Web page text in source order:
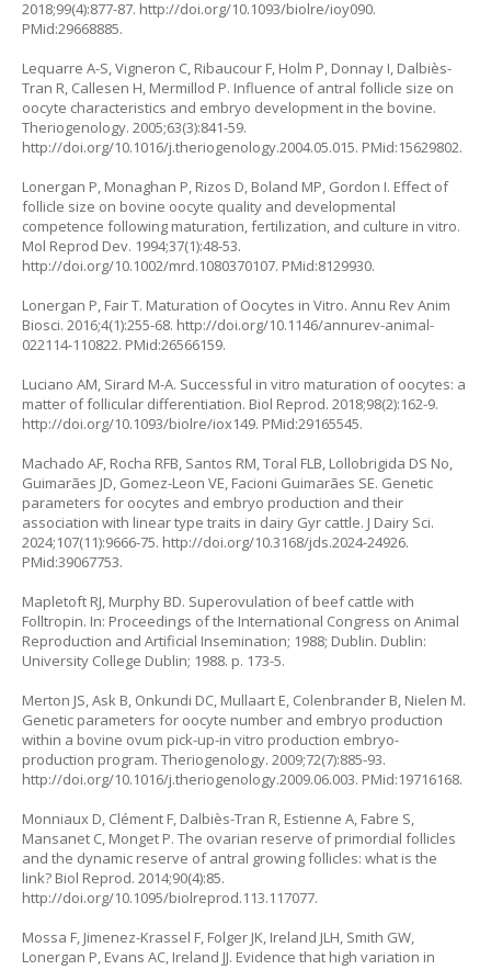
2018;99(4):877-87. http://doi.org/10.1093/biolre/ioy090.
PMid:29668885.
Lequarre A-S, Vigneron C, Ribaucour F, Holm P, Donnay I, Dalbiès-
Tran R, Callesen H, Mermillod P. Influence of antral follicle size on
oocyte characteristics and embryo development in the bovine.
Theriogenology. 2005;63(3):841-59.
http://doi.org/10.1016/j.theriogenology.2004.05.015. PMid:15629802.
Lonergan P, Monaghan P, Rizos D, Boland MP, Gordon I. Effect of
follicle size on bovine oocyte quality and developmental
competence following maturation, fertilization, and culture in vitro.
Mol Reprod Dev. 1994;37(1):48-53.
http://doi.org/10.1002/mrd.1080370107. PMid:8129930.
Lonergan P, Fair T. Maturation of Oocytes in Vitro. Annu Rev Anim
Biosci. 2016;4(1):255-68. http://doi.org/10.1146/annurev-animal-
022114-110822. PMid:26566159.
Luciano AM, Sirard M-A. Successful in vitro maturation of oocytes: a
matter of follicular differentiation. Biol Reprod. 2018;98(2):162-9.
http://doi.org/10.1093/biolre/iox149. PMid:29165545.
Machado AF, Rocha RFB, Santos RM, Toral FLB, Lollobrigida DS No,
Guimarães JD, Gomez-Leon VE, Facioni Guimarães SE. Genetic
parameters for oocytes and embryo production and their
association with linear type traits in dairy Gyr cattle. J Dairy Sci.
2024;107(11):9666-75. http://doi.org/10.3168/jds.2024-24926.
PMid:39067753.
Mapletoft RJ, Murphy BD. Superovulation of beef cattle with
Folltropin. In: Proceedings of the International Congress on Animal
Reproduction and Artificial Insemination; 1988; Dublin. Dublin:
University College Dublin; 1988. p. 173-5.
Merton JS, Ask B, Onkundi DC, Mullaart E, Colenbrander B, Nielen M.
Genetic parameters for oocyte number and embryo production
within a bovine ovum pick-up-in vitro production embryo-
production program. Theriogenology. 2009;72(7):885-93.
http://doi.org/10.1016/j.theriogenology.2009.06.003. PMid:19716168.
Monniaux D, Clément F, Dalbiès-Tran R, Estienne A, Fabre S,
Mansanet C, Monget P. The ovarian reserve of primordial follicles
and the dynamic reserve of antral growing follicles: what is the
link? Biol Reprod. 2014;90(4):85.
http://doi.org/10.1095/biolreprod.113.117077.
Mossa F, Jimenez-Krassel F, Folger JK, Ireland JLH, Smith GW,
Lonergan P, Evans AC, Ireland JJ. Evidence that high variation in